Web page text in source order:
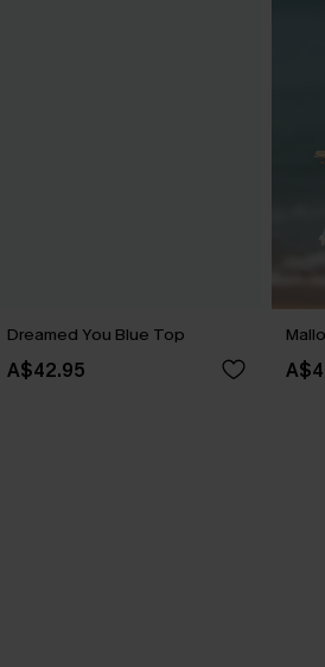
Dreamed You Blue Top
A$42.95